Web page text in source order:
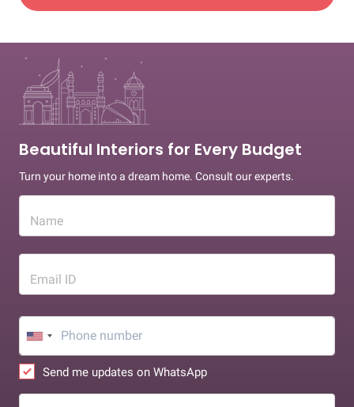
Beautiful Interiors for Every Budget
Turn your home into a dream home. Consult our experts.
Name
Email ID
Send me updates on WhatsApp